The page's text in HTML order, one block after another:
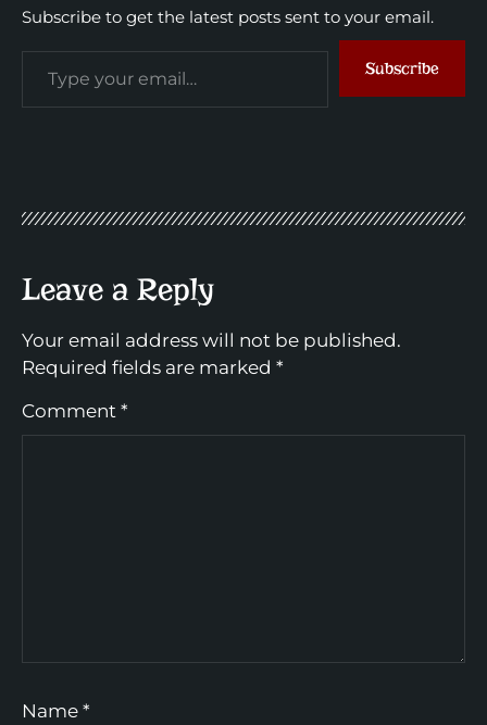
Subscribe to get the latest posts sent to your email.
Subscribe
Leave a Reply
Your email address will not be published.
Required fields are marked *
Comment *
Name *